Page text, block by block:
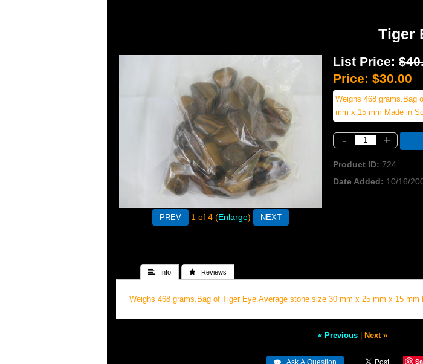
1 of 4 Enlarge
Tiger
List Price:
Price: $30.00
Weighs 468 grams.Bag
mm x 15 mm Made in
- +
Product ID 724
Date Added
10/16/
 Info  Reviews
Weighs 468 grams.Bag of Tiger Eye.Average stone size 30 mm x 25 mm x 15
« Previous| Next »